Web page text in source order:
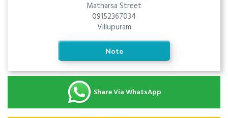
Matharsa Street
09152367034
Villupuram
Note
Share Via WhatsApp